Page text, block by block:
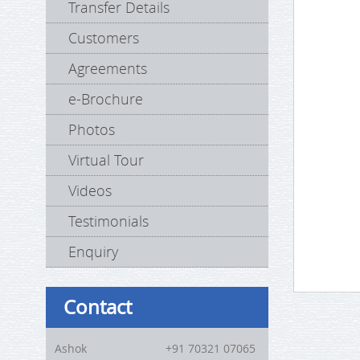
Transfer Details
Customers
Agreements
e-Brochure
Photos
Virtual Tour
Videos
Testimonials
Enquiry
Contact
Ashok +91 70321 07065